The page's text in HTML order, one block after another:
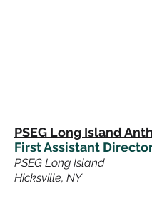
PSEG Long Island
First Assistant
PSEG Long Island
Hicksville, NY